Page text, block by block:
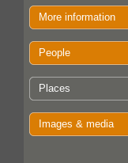
More information
People
Places
Images & media